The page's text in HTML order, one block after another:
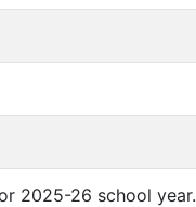
2025-26 school year.